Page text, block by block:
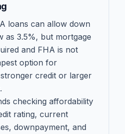
loans can allow down
as 3.5%, but mortgage
and FHA is not
option for
credit or larger
checking affordability
rating, current
downpayment, and